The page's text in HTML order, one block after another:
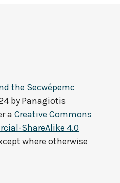
the Secwépemc
by Panagiotis
a Creative Commons
ShareAlike 4.0
where otherwise